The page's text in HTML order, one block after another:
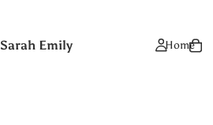
Sarah Emily Home